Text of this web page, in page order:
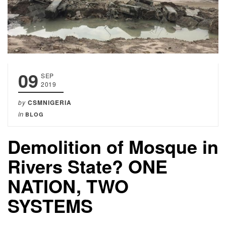
09 SEP
2019
by CSMNIGERIA
in BLOG
Demolition of Mosque in
Rivers State? ONE
NATION, TWO
SYSTEMS